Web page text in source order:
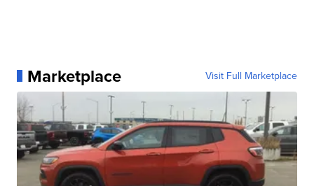
Marketplace Visit Full Marketplace